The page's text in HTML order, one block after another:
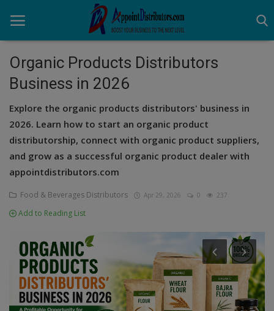
Home
Business Opportunities
Business Services
Distributors
Manufacturer
Register
Organic Products Distributors
Business in 2026
Explore the organic products distributors' business in
2026. Learn how to start an organic product
distributorship, connect with organic product suppliers,
and grow as a successful organic product dealer with
appointdistributors.com
Food & Beverages Distributors Apr 29, 2026 0 237
Add to Reading List